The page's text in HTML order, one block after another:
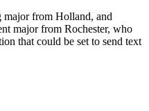
major from Holland, and
major from Rochester, who
that could be set to send text